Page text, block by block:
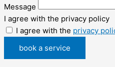
Message
I agree with the privacy policy
I agree with the privacy
book a service